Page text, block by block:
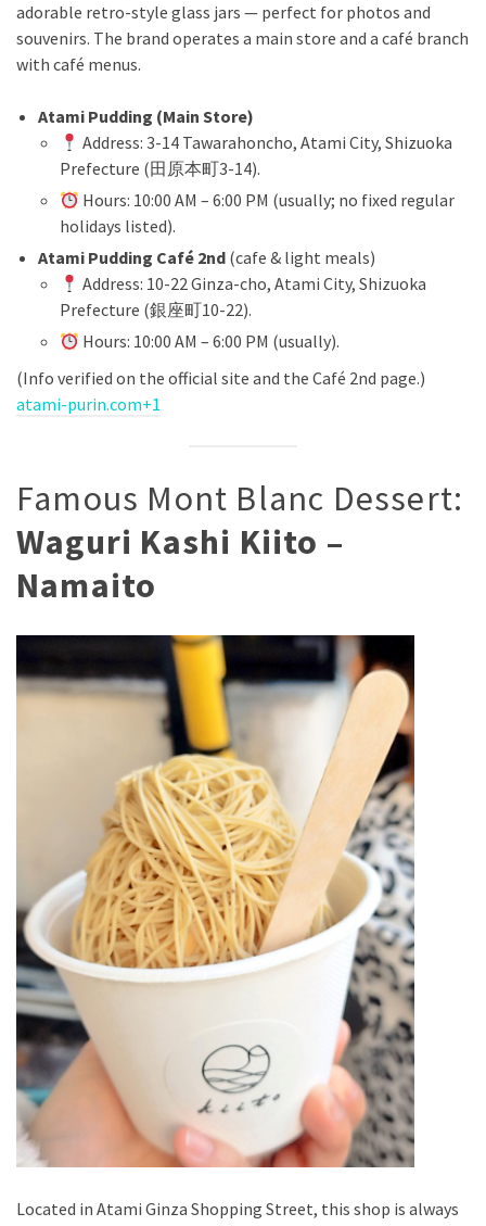
adorable retro-style glass jars — perfect for photos and
souvenirs. The brand operates a main store and a café branch
with café menus.
Atami Pudding (Main Store)
Address: 3-14 Tawarahoncho, Atami City, Shizuoka
Prefecture (田原本町3-14).
Hours: 10:00 AM – 6:00 PM (usually; no fixed regular
holidays listed).
Atami Pudding Café 2nd (cafe & light meals)
Address: 10-22 Ginza-cho, Atami City, Shizuoka
Prefecture (銀座町10-22).
Hours: 10:00 AM – 6:00 PM (usually).
(Info verified on the official site and the Café 2nd page.)
atami-purin.com+1
Famous Mont Blanc Dessert:
Waguri Kashi Kiito –
Namaito
Located in Atami Ginza Shopping Street, this shop is always